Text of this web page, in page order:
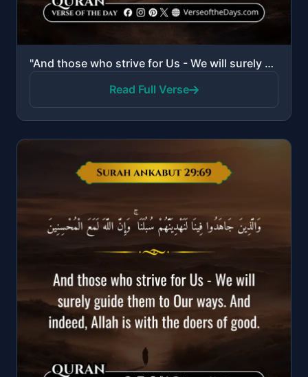
"And those who strive for Us - We will surely guide them to Our ways. And indeed, Allah is with the d..."
Read Full Verse